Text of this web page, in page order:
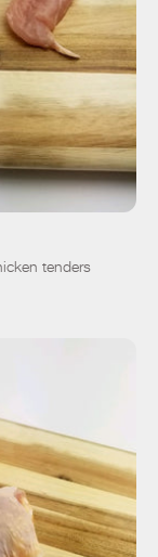
$9.25
tenders